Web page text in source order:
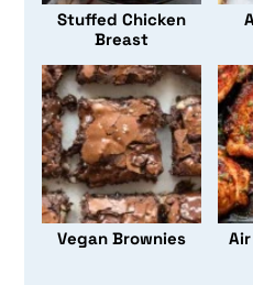
Stuffed Chicken
Breast
Vegan Brownies